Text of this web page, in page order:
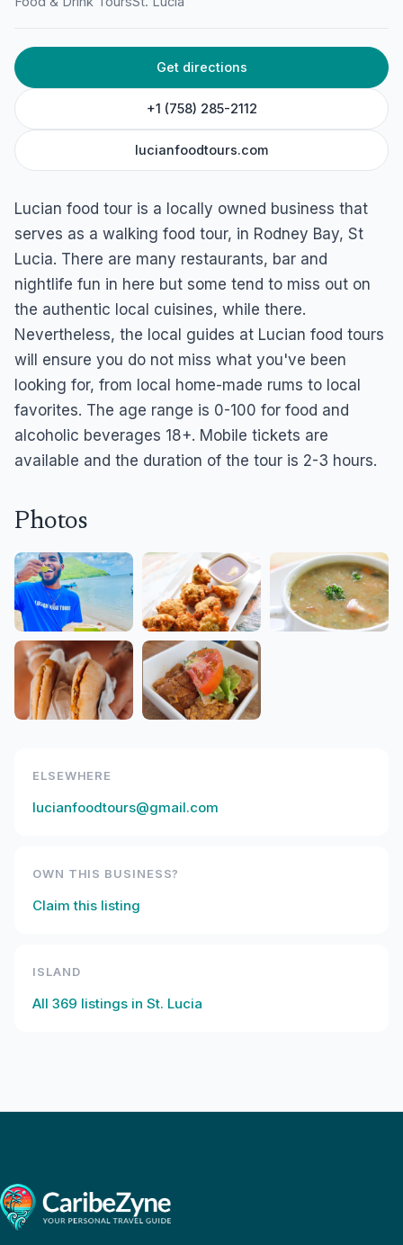
Get directions
+1 (758) 285-2112
lucianfoodtours.com
Lucian food tour is a locally owned business that
serves as a walking food tour, in Rodney Bay, St
Lucia. There are many restaurants, bar and
nightlife fun in here but some tend to miss out on
the authentic local cuisines, while there.
Nevertheless, the local guides at Lucian food tours
will ensure you do not miss what you've been
looking for, from local home-made rums to local
favorites. The age range is 0-100 for food and
alcoholic beverages 18+. Mobile tickets are
available and the duration of the tour is 2-3 hours.
Photos
ELSEWHERE
lucianfoodtours@gmail.com
OWN THIS BUSINESS?
Claim this listing
ISLAND
All 369 listings in St. Lucia